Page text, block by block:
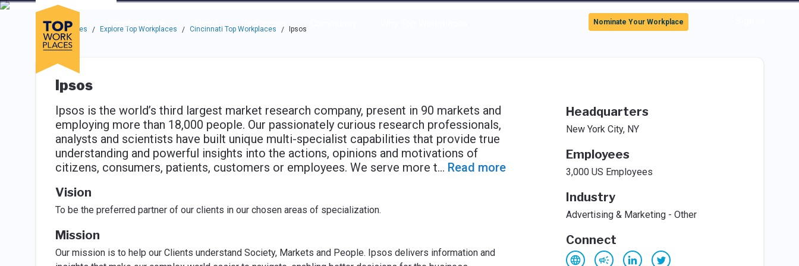
Skip to main navigation
Skip to main content
Press enter to activate the dialog and use the tab key to navigate through the options.
Companies
About Resources
Use up or down arrow keys to navigate this menu.
Nominate Your Workplace
Top Workplaces / Explore Top Workplaces / Cincinnati Top Workplaces / Ipsos
Ipsos
Ipsos is the world’s third largest market research company, present in 90 markets and
employing more than 18,000 people. Our passionately curious research professionals,
analysts and scientists have built unique multi-specialist capabilities that provide true
understanding and powerful insights into the actions, opinions and motivations of
citizens, consumers, patients, customers or employees. We serve more t... Read more
Vision
To be the preferred partner of our clients in our chosen areas of specialization.
Mission
Our mission is to help our Clients understand Society, Markets and People. Ipsos delivers information and
Headquarters
New York City, NY
Employees
3,000 US Employees
Industry
Advertising & Marketing - Other
Connect